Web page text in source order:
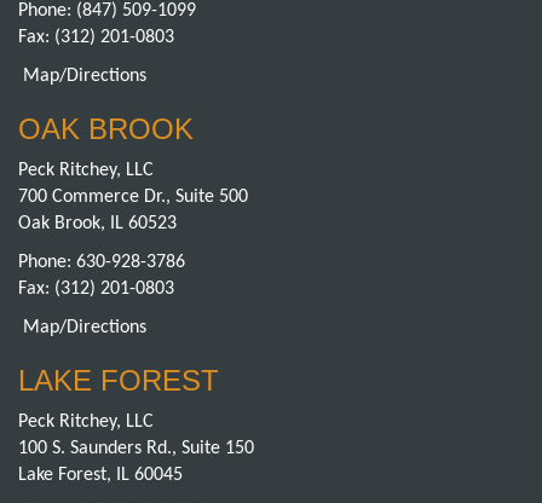
Phone: (847) 509-1099
Fax: (312) 201-0803
Map/Directions
OAK BROOK
Peck Ritchey, LLC
700 Commerce Dr., Suite 500
Oak Brook, IL 60523
Phone: 630-928-3786
Fax: (312) 201-0803
Map/Directions
LAKE FOREST
Peck Ritchey, LLC
100 S. Saunders Rd., Suite 150
Lake Forest, IL 60045